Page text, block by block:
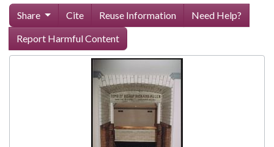
Share Cite Reuse Information
Need Help?
Report Harmful Content